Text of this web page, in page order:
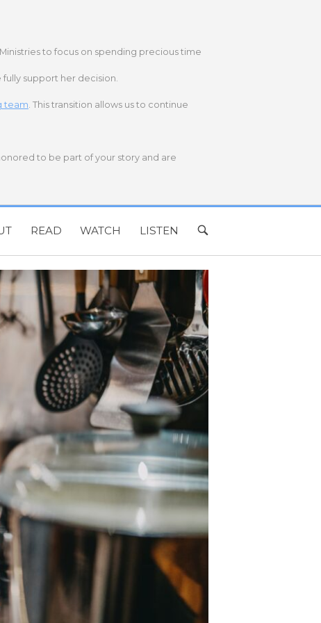
to focus on spending precious time
support her decision.
team. This transition allows us to continue
to be part of your story and are
READ WATCH LISTEN
OPEN
BAR